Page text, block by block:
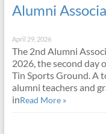
Alumni
April 29, 2026
The 2nd Alumni
2026, the second day
Tin Sports Ground. A
alumni teachers and
inRead More »